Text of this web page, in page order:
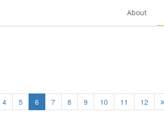
About
4 5 6 7 8 9 10 11 12